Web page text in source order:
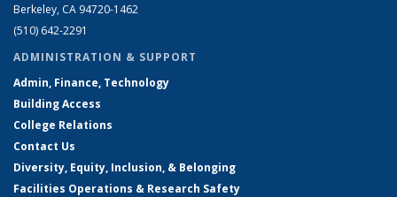
Berkeley, CA 94720-1462
(510) 642-2291
ADMINISTRATION & SUPPORT
Admin, Finance, Technology
Building Access
College Relations
Contact Us
Diversity, Equity, Inclusion, & Belonging
Facilities Operations & Research Safety